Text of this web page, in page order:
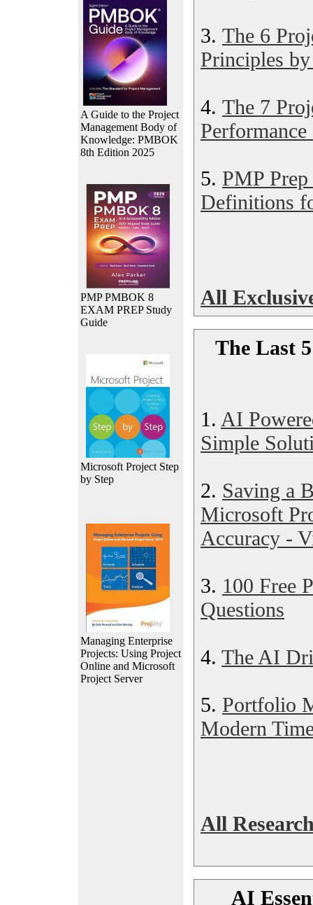
A Guide to the Project
Management Body of
Knowledge: PMBOK
8th Edition 2025
PMP PMBOK 8
EXAM PREP Study
Guide
Microsoft Project Step
by Step
Managing Enterprise
Projects: Using Project
Online and Microsoft
Project Server
3. The 6
Principles
4. The 7
5. PMP
Definitions
All
The Last
1. AI
Simple
2. Saving a
Microsoft
Accuracy -
3. 100 Free
Questions
4. The AI
5. Portfolio
Modern
All
AI